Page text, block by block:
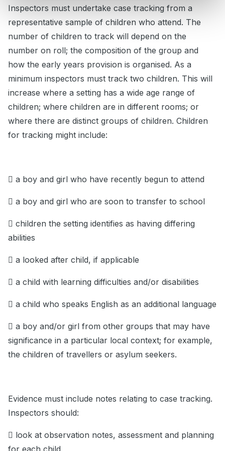
Inspectors must undertake case tracking from a
representative sample of children who attend. The
number of children to track will depend on the
number on roll; the composition of the group and
how the early years provision is organised. As a
minimum inspectors must track two children. This will
increase where a setting has a wide age range of
children; where children are in different rooms; or
where there are distinct groups of children. Children
for tracking might include:
 a boy and girl who have recently begun to attend
 a boy and girl who are soon to transfer to school
 children the setting identifies as having differing
abilities
 a looked after child, if applicable
 a child with learning difficulties and/or disabilities
 a child who speaks English as an additional language
 a boy and/or girl from other groups that may have
significance in a particular local context; for example,
the children of travellers or asylum seekers.
Evidence must include notes relating to case tracking.
Inspectors should:
 look at observation notes, assessment and planning